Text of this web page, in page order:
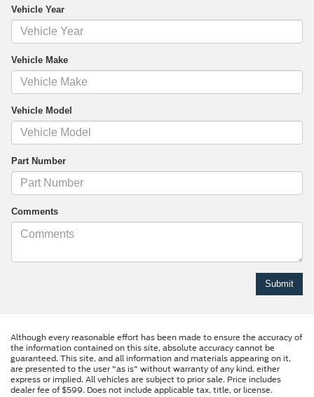
Vehicle Year
Vehicle Make
Vehicle Model
Part Number
Comments
Although every reasonable effort has been made to ensure the accuracy of
the information contained on this site, absolute accuracy cannot be
guaranteed. This site, and all information and materials appearing on it,
are presented to the user "as is" without warranty of any kind, either
express or implied. All vehicles are subject to prior sale. Price includes
dealer fee of $599. Does not include applicable tax, title, or license.